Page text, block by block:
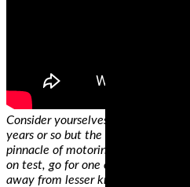
Consider yourselves informed!
years or so but the tires reviewed
pinnacle of motoring. If you can’t
on test, go for one of the budget
away from lesser known